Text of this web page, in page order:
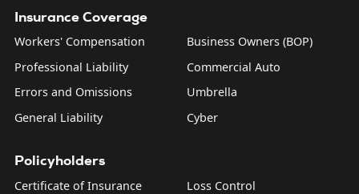
Insurance Coverage
Workers' Compensation
Professional Liability
Errors and Omissions
General Liability
Business Owners (BOP)
Commercial Auto
Umbrella
Cyber
Policyholders
Certificate of Insurance
Loss Control